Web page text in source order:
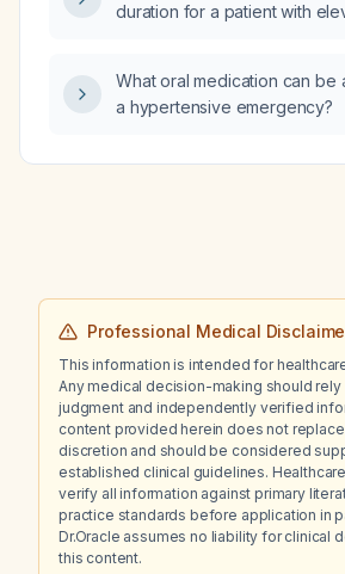
duration for a patient with
What oral medication can be
a hypertensive emergency?
Professional Medical
This information is intended for
Any medical decision-making should rely
judgment and independently verified
content provided herein does not
discretion and should be considered
established clinical guidelines.
verify all information against primary
practice standards before application in
Dr.Oracle assumes no liability for clinical
this content.